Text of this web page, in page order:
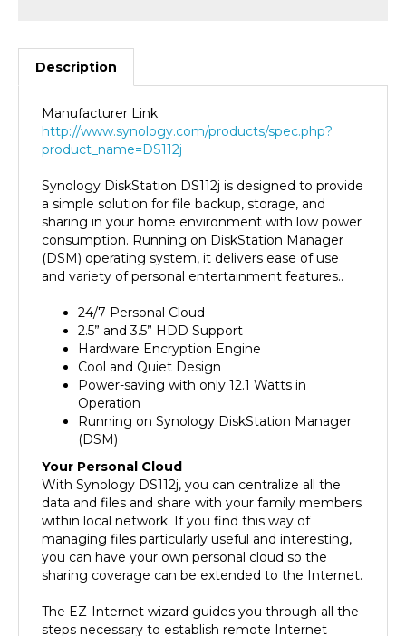
Description
http://www.synology.com/products/spec.php?
product_name=DS112j
a simple solution for file backup, storage, and
sharing in your home environment with low power
consumption. Running on DiskStation Manager
(DSM) operating system, it delivers ease of use
and variety of personal entertainment features..
2.5” and 3.5” HDD Support
Hardware Encryption Engine
Cool and Quiet Design
Power-saving with only 12.1 Watts in
Operation
Running on Synology DiskStation Manager
(DSM)
Your Personal Cloud
With Synology DS112j, you can centralize all the
data and files and share with your family members
within local network. If you find this way of
managing files particularly useful and interesting,
you can have your own personal cloud so the
sharing coverage can be extended to the Internet.
steps necessary to establish remote Internet
access to your Synology DS112j. You will be allowed